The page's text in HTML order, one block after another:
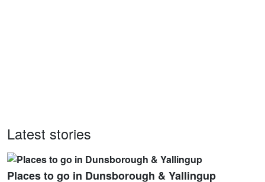
Latest stories
Places to go in Dunsborough & Yallingup